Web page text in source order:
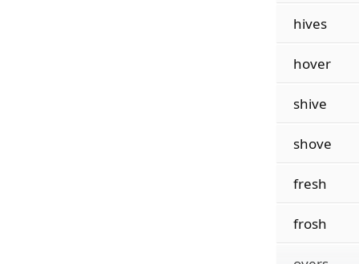
hives
hover
shive
shove
fresh
frosh